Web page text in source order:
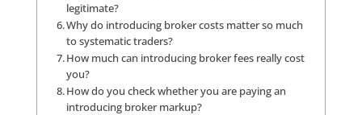
legitimate?
Why do introducing broker costs matter so much
to systematic traders?
How much can introducing broker fees really cost
you?
How do you check whether you are paying an
introducing broker markup?